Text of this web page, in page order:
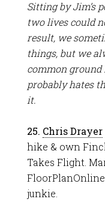
Sitting by Jim’s
two lives could
result, we
things, but we
common ground
probably hates
it.
25. Chris Drayer
hike & own
Takes Flight.
FloorPlanOnline
junkie.